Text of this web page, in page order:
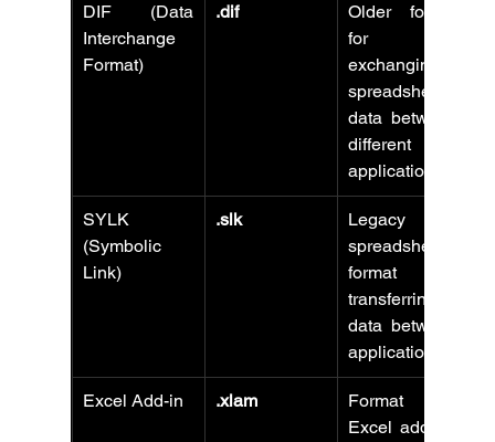
DIF (Data
Interchange
Format)
.dif
Older format
for
exchanging
spreadsheet
data between
different
applications.
SYLK
(Symbolic
Link)
.slk
Legacy
spreadsheet
format for
transferring
data between
applications.
Excel Add-in .xlam
Format for
Excel add-ins